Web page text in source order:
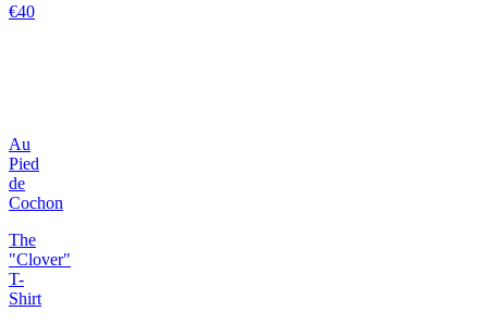
€40
Au
Pied
de
Cochon
The
"Clover"
T-
Shirt